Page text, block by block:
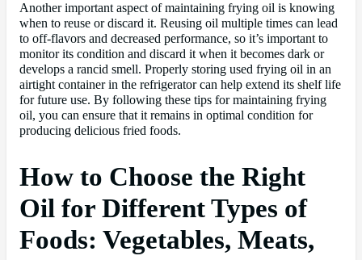
Another important aspect of maintaining frying oil is knowing
when to reuse or discard it. Reusing oil multiple times can lead
to off-flavors and decreased performance, so it’s important to
monitor its condition and discard it when it becomes dark or
develops a rancid smell. Properly storing used frying oil in an
airtight container in the refrigerator can help extend its shelf life
for future use. By following these tips for maintaining frying
oil, you can ensure that it remains in optimal condition for
producing delicious fried foods.
How to Choose the Right
Oil for Different Types of
Foods: Vegetables, Meats,